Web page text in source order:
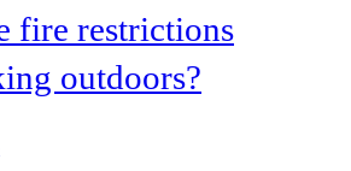
fire restrictions
outdoors?